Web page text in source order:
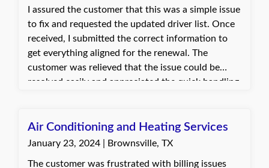
I assured the customer that this was a simple issue
to fix and requested the updated driver list. Once
received, I submitted the correct information to
get everything aligned for the renewal. The
customer was relieved that the issue could be
resolved easily and appreciated the quick handling.
Air Conditioning and Heating Services
January 23, 2024 | Brownsville, TX
The customer was frustrated with billing issues